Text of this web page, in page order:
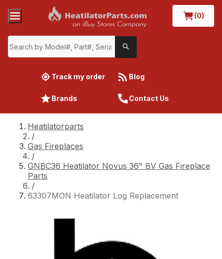
(0)
Track my order Blog
Brands Contact Us
Heatilatorparts
/
Gas Fireplaces
/
GNBC36 Heatilator Novus 36" BV Gas Fireplace
Parts
/
63307MON Heatilator Log Replacement